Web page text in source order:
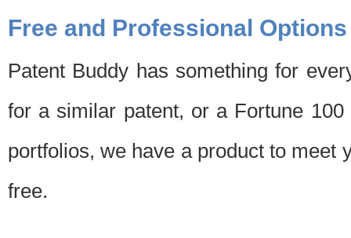
Free and Professional Options
Patent Buddy has something for
for a similar patent, or a Fortune
portfolios, we have a product to meet
free.